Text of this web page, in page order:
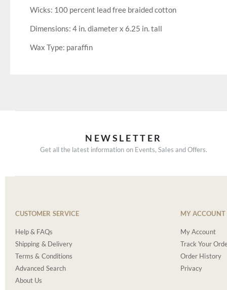
Wicks: 100 percent lead free braided cotton
Dimensions: 4 in. diameter x 6.25 in. tall
Wax Type: paraffin
NEWSLETTER
Get all the latest information on Events, Sales and Offers.
CUSTOMER SERVICE
Help & FAQs
Shipping & Delivery
Terms & Conditions
Advanced Search
About Us
MY ACCOUNT
My Account
Track Your
Order History
Privacy